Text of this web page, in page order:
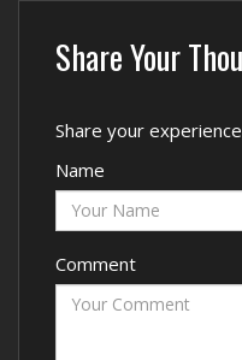
Share Your
Share your
Name
Comment